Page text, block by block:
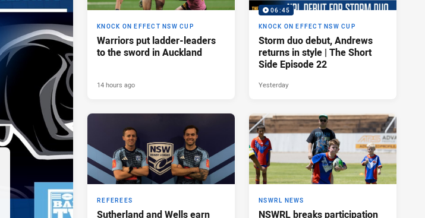
KNOCK ON EFFECT NSW CUP
Warriors put ladder-leaders
to the sword in Auckland
14 hours ago
06:45
KNOCK ON EFFECT NSW CUP
Storm duo debut, Andrews
returns in style | The Short
Side Episode 22
Yesterday
REFEREES
Sutherland and Wells earn
NSWRL NEWS
NSWRL breaks participation